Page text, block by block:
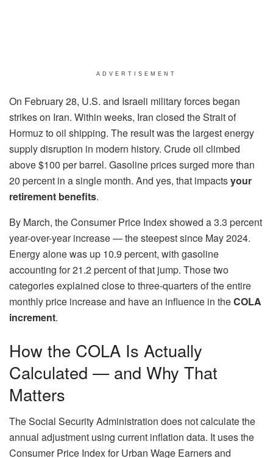
ADVERTISEMENT
On February 28, U.S. and Israeli military forces began
strikes on Iran. Within weeks, Iran closed the Strait of
Hormuz to oil shipping. The result was the largest energy
supply disruption in modern history. Crude oil climbed
above $100 per barrel. Gasoline prices surged more than
20 percent in a single month. And yes, that impactsyour
retirement benefits.
By March, the Consumer Price Index showed a 3.3 percent
year-over-year increase — the steepest since May 2024.
Energy alone was up 10.9 percent, with gasoline
accounting for 21.2 percent of that jump. Those two
categories explained close to three-quarters of the entire
monthly price increase and have an influence in theCOLA
increment.
How the COLA Is Actually
Calculated — and Why That
Matters
The Social Security Administration does not calculate the
annual adjustment using current inflation data. It uses the
Consumer Price Index for Urban Wage Earners and